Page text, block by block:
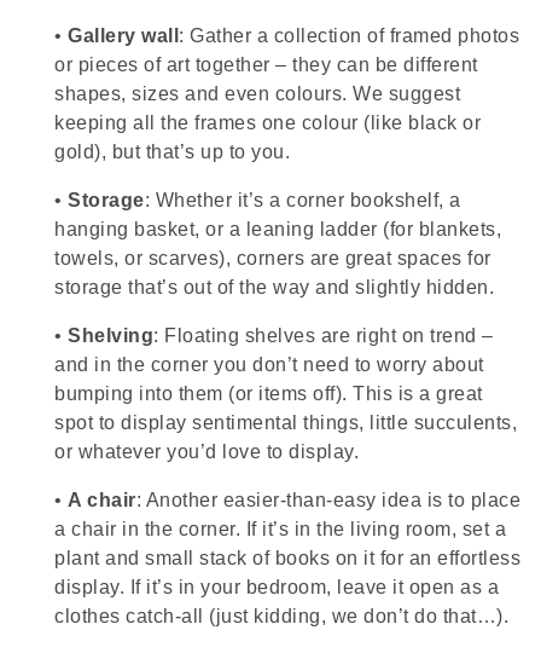
• Gallery wall : Gather a collection of framed photos
or pieces of art together – they can be different
shapes, sizes and even colours. We suggest
keeping all the frames one colour (like black or
gold), but that’s up to you.
• Storage: Whether it’s a corner bookshelf, a
hanging basket, or a leaning ladder (for blankets,
towels, or scarves), corners are great spaces for
storage that’s out of the way and slightly hidden.
• Shelving: Floating shelves are right on trend –
and in the corner you don’t need to worry about
bumping into them (or items off). This is a great
spot to display sentimental things, little succulents,
or whatever you’d love to display.
• A chair: Another easier-than-easy idea is to place
a chair in the corner. If it’s in the living room, set a
plant and small stack of books on it for an effortless
display. If it’s in your bedroom, leave it open as a
clothes catch-all (just kidding, we don’t do that…).